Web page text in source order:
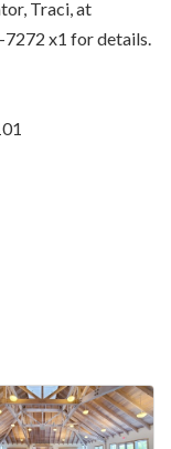
Traci, at
x1 for details.